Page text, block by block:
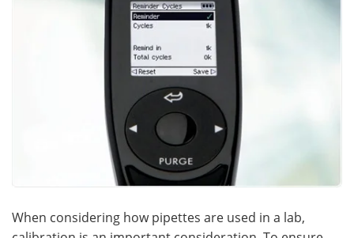
When considering how pipettes are used in a lab,